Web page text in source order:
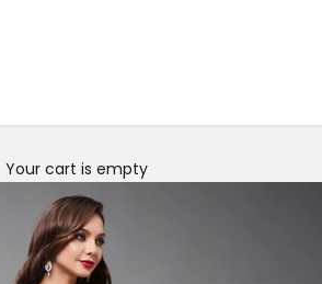
Your cart is empty